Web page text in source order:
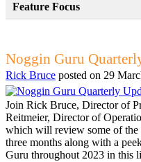
Feature Focus
Noggin Guru
Rick Bruce posted on 29
Join Rick Bruce, Director of
Reitmeier, Director of
which will review some of the
three months along with a
Guru throughout 2023 in this